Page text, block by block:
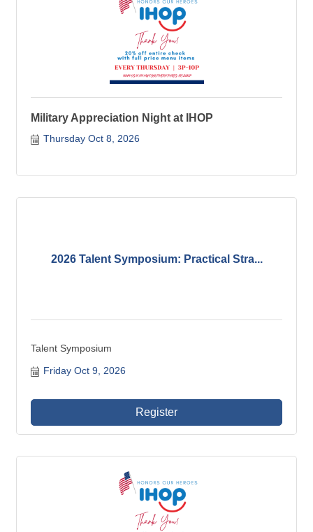
Military Appreciation Night at IHOP
Thursday Oct 8, 2026
2026 Talent Symposium: Practical Stra...
Talent Symposium
Friday Oct 9, 2026
Register